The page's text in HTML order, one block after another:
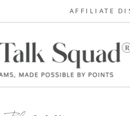
AFFILIATE